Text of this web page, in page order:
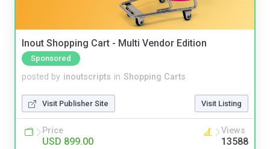
Inout Shopping Cart - Multi Vendor Edition
Sponsored
posted by inoutscripts in Shopping Carts
Visit Publisher Site Visit Listing
Price
USD 899.00
Views
13588